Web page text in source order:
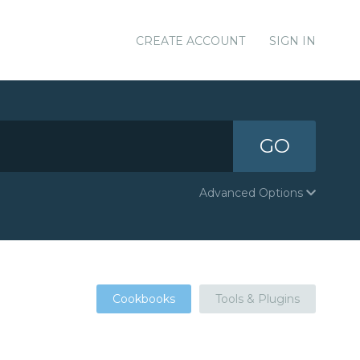
CREATE ACCOUNT SIGN IN
GO
Advanced Options
Cookbooks Tools & Plugins